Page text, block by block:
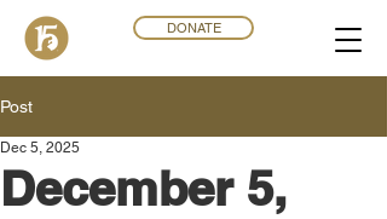
DONATE
Post
December 5,
Dec 5, 2025